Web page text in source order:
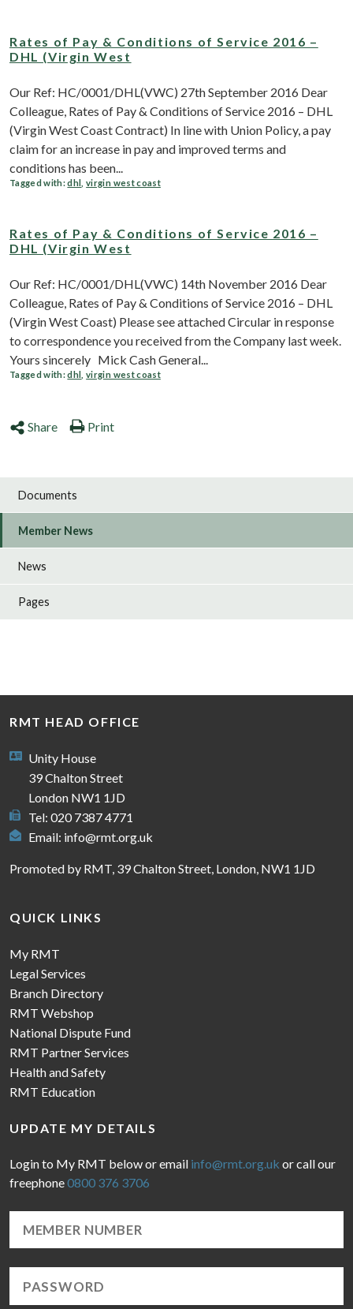
Rates of Pay & Conditions of Service 2016 –
DHL (Virgin West
Our Ref: HC/0001/DHL(VWC) 27th September 2016 Dear
Colleague, Rates of Pay & Conditions of Service 2016 – DHL
(Virgin West Coast Contract) In line with Union Policy, a pay
claim for an increase in pay and improved terms and
conditions has been...
Tagged with:dhl ,virgin west coast
Rates of Pay & Conditions of Service 2016 –
DHL (Virgin West
Our Ref: HC/0001/DHL(VWC) 14th November 2016 Dear
Colleague, Rates of Pay & Conditions of Service 2016 – DHL
(Virgin West Coast) Please see attached Circular in response
to correspondence you received from the Company last week.
Yours sincerely Mick Cash General...
Tagged with:dhl ,virgin west coast
Share Print
Documents
Member News
News
Pages
RMT HEAD OFFICE
Unity House
39 Chalton Street
London NW1 1JD
Tel: 020 7387 4771
Email: info@rmt.org.uk
Promoted by RMT, 39 Chalton Street, London, NW1 1JD
QUICK LINKS
My RMT
Legal Services
Branch Directory
RMT Webshop
National Dispute Fund
RMT Partner Services
Health and Safety
RMT Education
UPDATE MY DETAILS
Login to My RMT below or email info@rmt.org.uk or call our
freephone0800 376 3706